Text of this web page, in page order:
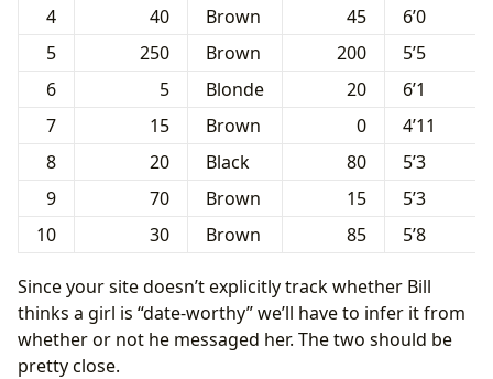
4
40 Brown 45
6’0
5
250 Brown 200
5’5
6
5 Blonde 20
6’1
7
15 Brown 0
4’11
8
20 Black 80
5’3
9
70 Brown 15
5’3
10
30 Brown 85 5’8
Since your site doesn’t explicitly track whether Bill
thinks a girl is “date-worthy” we’ll have to infer it from
whether or not he messaged her. The two should be
pretty close.